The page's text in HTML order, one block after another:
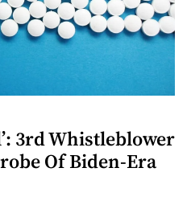
3rd Whistleblower
Of Biden-Era